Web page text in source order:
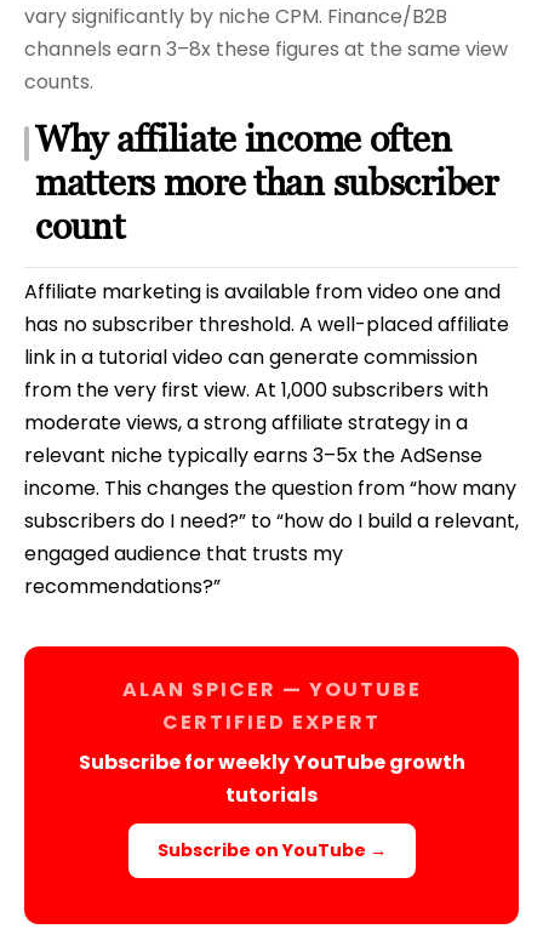
vary significantly by niche CPM. Finance/B2B
channels earn 3–8x these figures at the same view
counts.
Why affiliate income often
matters more than subscriber
count
Affiliate marketing is available from video one and
has no subscriber threshold. A well-placed affiliate
link in a tutorial video can generate commission
from the very first view. At 1,000 subscribers with
moderate views, a strong affiliate strategy in a
relevant niche typically earns 3–5x the AdSense
income. This changes the question from “how many
subscribers do I need?” to “how do I build a relevant,
engaged audience that trusts my
recommendations?”
ALAN SPICER — YOUTUBE
CERTIFIED EXPERT
Subscribe for weekly YouTube growth
tutorials
Subscribe on YouTube →